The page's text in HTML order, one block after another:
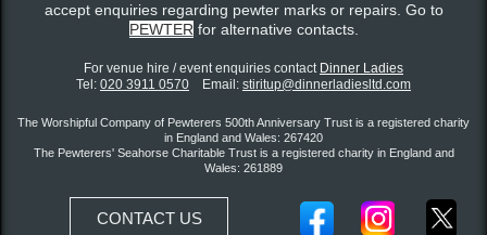
accept enquiries regarding pewter marks or repairs. Go to
PEWTER for alternative contacts.
For venue hire / event enquiries contact ​ Dinner Ladies
Tel: 020 3911 0570 Email: stiritup@dinnerladiesltd.com
The Worshipful Company of Pewterers 500th Anniversary Trust is a registered charity
in England and Wales: 267420
The Pewterers' Seahorse Charitable Trust is a registered charity in England and
Wales: 261889
CONTACT US